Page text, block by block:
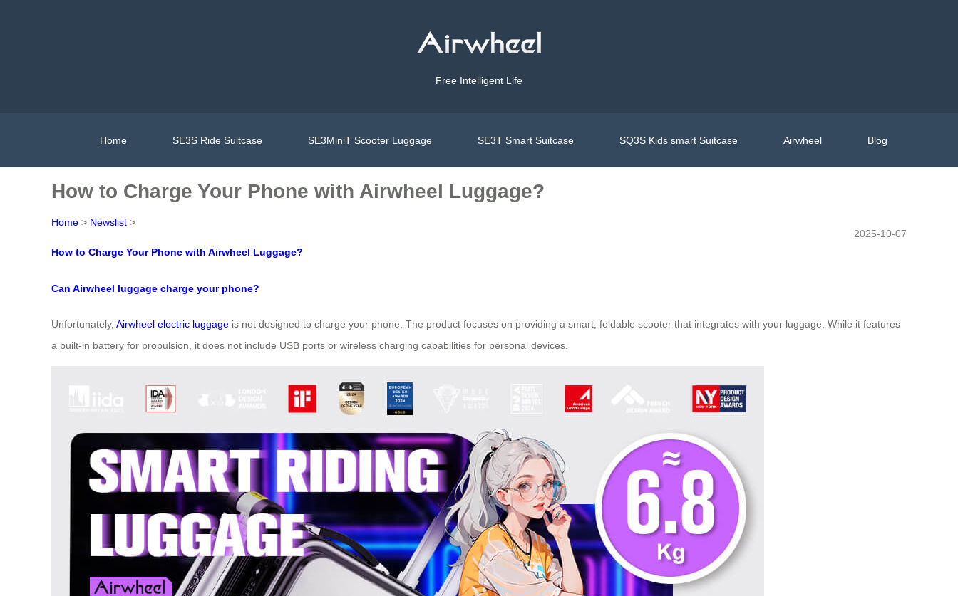
Free Intelligent Life
Home SE3S Ride Suitcase SE3MiniT Scooter Luggage SE3T Smart Suitcase SQ3S Kids smart Suitcase Airwheel Blog
How to Charge Your Phone with Airwheel Luggage?
Home > Newslist >
2025-10-07
How to Charge Your Phone with Airwheel Luggage?
Can Airwheel luggage charge your phone?
Unfortunately, Airwheel electric luggage is not designed to charge your phone. The product focuses on providing a smart, foldable scooter that integrates with your luggage. While it features
a built-in battery for propulsion, it does not include USB ports or wireless charging capabilities for personal devices.